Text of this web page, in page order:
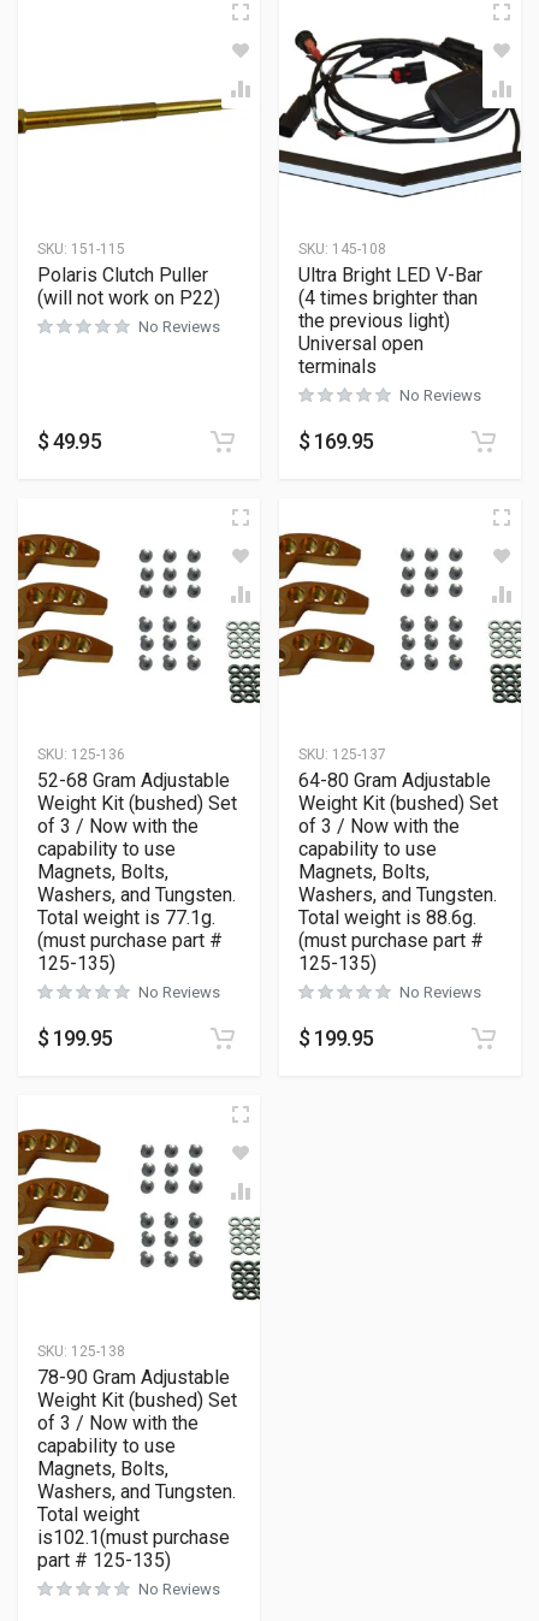
SKU: 151-115
Polaris Clutch Puller
(will not work on P22)
No Reviews
$49.95
SKU: 145-108
Ultra Bright LED V-Bar
(4 times brighter than
the previous light)
Universal open
terminals
No Reviews
$ 169.95
SKU: 125-136
52-68 Gram Adjustable
Weight Kit (bushed) Set
of 3 / Now with the
capability to use
Magnets, Bolts,
Washers, and Tungsten.
Total weight is 77.1g.
(must purchase part #
125-135)
No Reviews
$ 199.95
SKU: 125-137
64-80 Gram Adjustable
Weight Kit (bushed) Set
of 3 / Now with the
capability to use
Magnets, Bolts,
Washers, and Tungsten.
Total weight is 88.6g.
(must purchase part #
125-135)
No Reviews
$ 199.95
SKU: 125-138
78-90 Gram Adjustable
Weight Kit (bushed) Set
of 3 / Now with the
capability to use
Magnets, Bolts,
Washers, and Tungsten.
Total weight
is102.1(must purchase
part # 125-135)
No Reviews